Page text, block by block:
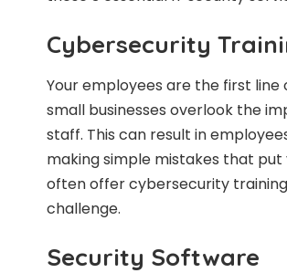
Cybersecurity
Your employees are the first
small businesses overlook the
staff. This can result in
making simple mistakes that put
often offer cybersecurity
challenge.
Security Software